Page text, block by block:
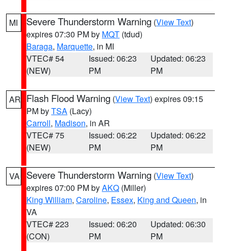
MI Severe Thunderstorm Warning (View Text)
expires 07:30 PM by MQT (tdud)
Baraga, Marquette, in MI
VTEC# 54
(NEW)
Issued: 06:23
PM
Updated: 06:23
PM
AR Flash Flood Warning (View Text) expires 09:15
PM byTSA (Lacy)
Carroll, Madison, in AR
VTEC# 75
(NEW)
Issued: 06:22
PM
Updated: 06:22
PM
VA Severe Thunderstorm Warning (View Text)
expires 07:00 PM byAKQ (Miller)
King William, Caroline, Essex, King and Queen, in
VA
VTEC# 223
(CON)
Issued: 06:20
PM
Updated: 06:30
PM